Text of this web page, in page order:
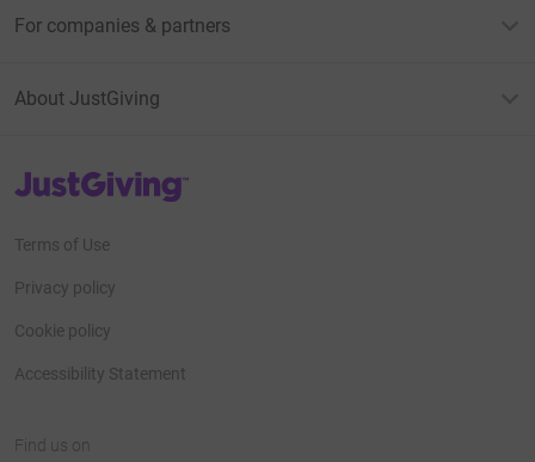
For companies & partners
About JustGiving
JustGiving’s homepage
Terms of Use
Privacy policy
Cookie policy
Accessibility Statement
Find us on